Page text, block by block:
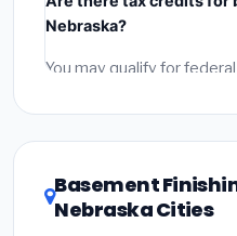
labor(installation at
permit fees
fees and specialty
Nebraska?
You may qualify for
DSIRE databasefor
Basement
Nebraska Cities